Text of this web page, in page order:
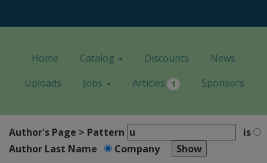
Home Catalog Discounts
News
Uploads
Jobs Articles 1 Sponsors
Author's Page > Pattern
is
Author Last Name
Company